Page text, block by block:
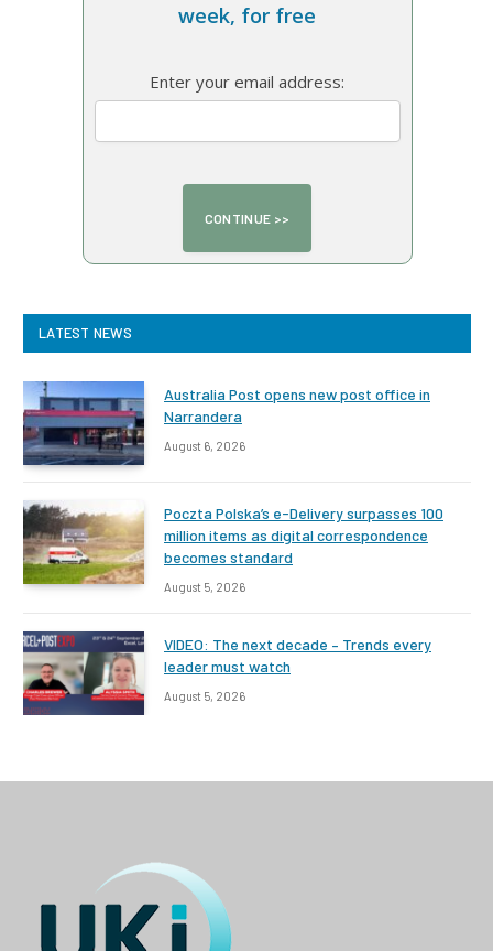
week, for free
Enter your email address:
LATEST NEWS
Australia Post opens new post office in
Narrandera
August 6, 2026
Poczta Polska’s e-Delivery surpasses 100
million items as digital correspondence
becomes standard
August 5, 2026
VIDEO: The next decade – Trends every
leader must watch
August 5, 2026